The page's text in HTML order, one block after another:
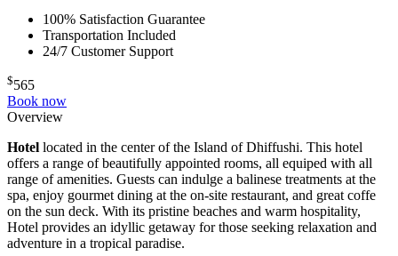
100% Satisfaction Guarantee
Transportation Included
24/7 Customer Support
$565
Book now
Overview
Hotel located in the center of the Island of Dhiffushi. This hotel
offers a range of beautifully appointed rooms, all equiped with all
range of amenities. Guests can indulge a balinese treatments at the
spa, enjoy gourmet dining at the on-site restaurant, and great coffe
on the sun deck. With its pristine beaches and warm hospitality,
Hotel provides an idyllic getaway for those seeking relaxation and
adventure in a tropical paradise.